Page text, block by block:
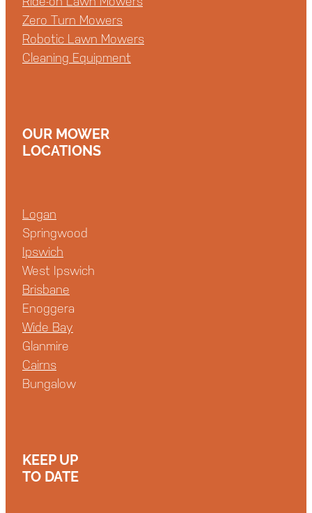
Zero Turn Mowers
Robotic Lawn Mowers
Cleaning Equipment
OUR MOWER
LOCATIONS
Logan
Springwood
Ipswich
West Ipswich
Brisbane
Enoggera
Wide Bay
Glanmire
Cairns
Bungalow
KEEP UP
TO DATE